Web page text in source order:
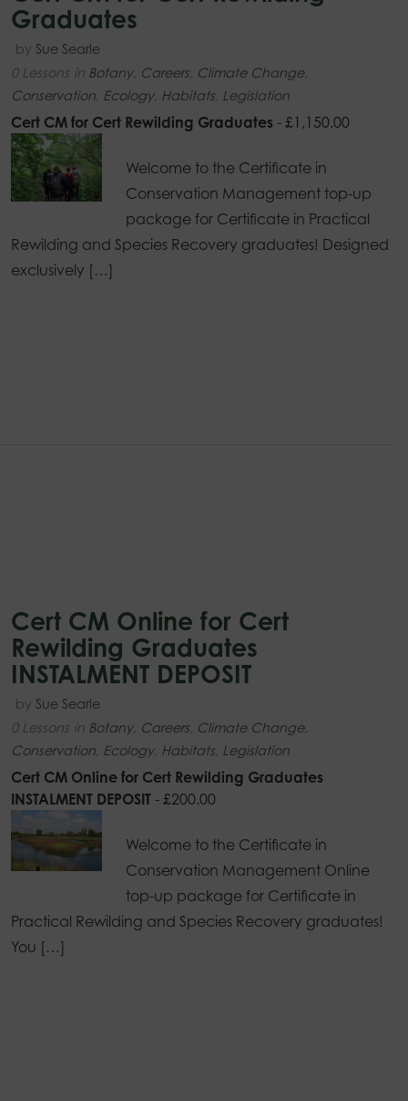
Graduates
by Sue Searle
0 Lessons in Botany, Careers Climate Change,
Conservation Ecology, Habitats Legislation
Cert CM for Cert Rewilding Graduates - £ 1,150.00
Welcome to the Certificate in
Conservation Management top-up
package for Certificate in Practical
Rewilding and Species Recovery graduates! Designed
exclusively […]
Cert CM Online for Cert
Rewilding Graduates
INSTALMENT DEPOSIT
by Sue Searle
0 Lessons in Botany, Careers Climate Change,
Conservation Ecology, Habitats Legislation
Cert CM Online for Cert Rewilding Graduates
INSTALMENT DEPOSIT - £200.00
Welcome to the Certificate in
Conservation Management Online
top-up package for Certificate in
Practical Rewilding and Species Recovery graduates!
You […]